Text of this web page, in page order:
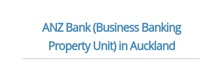
ANZ Bank (Business Banking
Property Unit) in Auckland